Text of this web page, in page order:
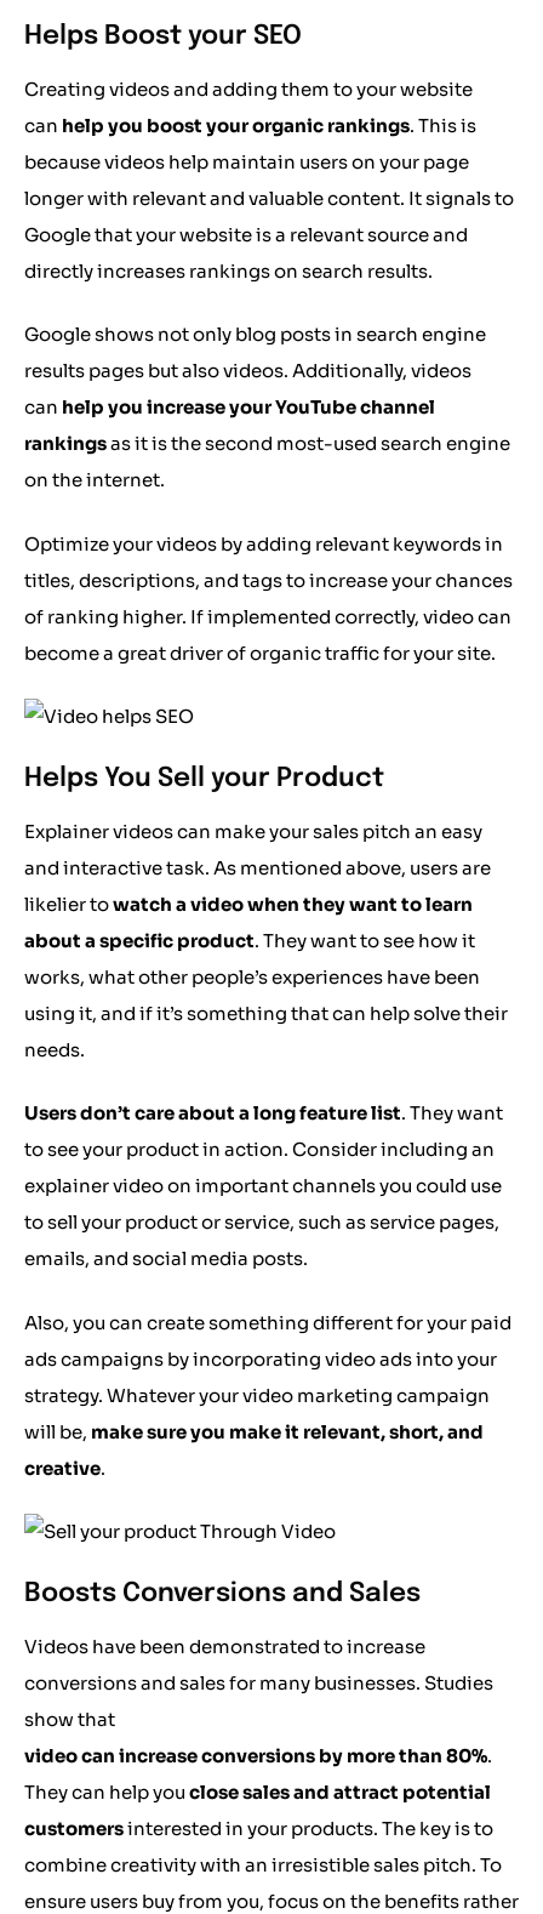
Helps Boost your SEO
Creating videos and adding them to your website
can help you boost your organic rankings. This is
because videos help maintain users on your page
longer with relevant and valuable content. It signals to
Google that your website is a relevant source and
directly increases rankings on search results.
Google shows not only blog posts in search engine
results pages but also videos. Additionally, videos
can help you increase your YouTube channel
rankingsas it is the second most-used search engine
on the internet.
Optimize your videos by adding relevant keywords in
titles, descriptions, and tags to increase your chances
of ranking higher. If implemented correctly, video can
become a great driver of organic traffic for your site.
Helps You Sell your Product
Explainer videos can make your sales pitch an easy
and interactive task. As mentioned above, users are
likelier towatch a video when they want to learn
about a specific product. They want to see how it
works, what other people’s experiences have been
using it, and if it’s something that can help solve their
needs.
Users don’t care about a long feature list. They want
to see your product in action. Consider including an
explainer video on important channels you could use
to sell your product or service, such as service pages,
emails, and social media posts.
Also, you can create something different for your paid
ads campaigns by incorporating video ads into your
strategy. Whatever your video marketing campaign
will be, make sure you make it relevant, short, and
creative.
Boosts Conversions and Sales
Videos have been demonstrated to increase
conversions and sales for many businesses. Studies
show that
video can increase conversions by more than 80%.
They can help you close sales and attract potential
customersinterested in your products. The key is to
combine creativity with an irresistible sales pitch. To
ensure users buy from you, focus on the benefits rather